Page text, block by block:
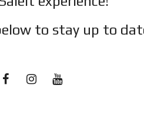
to stay up to